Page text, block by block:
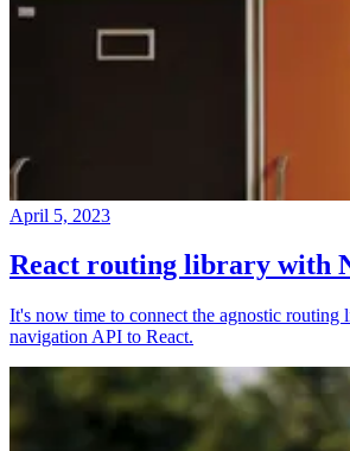
April 5, 2023
React routing library with
It's now time to connect the agnostic routing
navigation API to React.